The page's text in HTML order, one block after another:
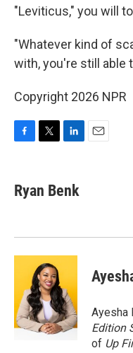
"Leviticus," you will
"Whatever kind of
with, you're still able
Copyright 2026 NPR
e
b
k
t
t
k
e
n
Ryan Benk
Ayesha
Edition
of Up